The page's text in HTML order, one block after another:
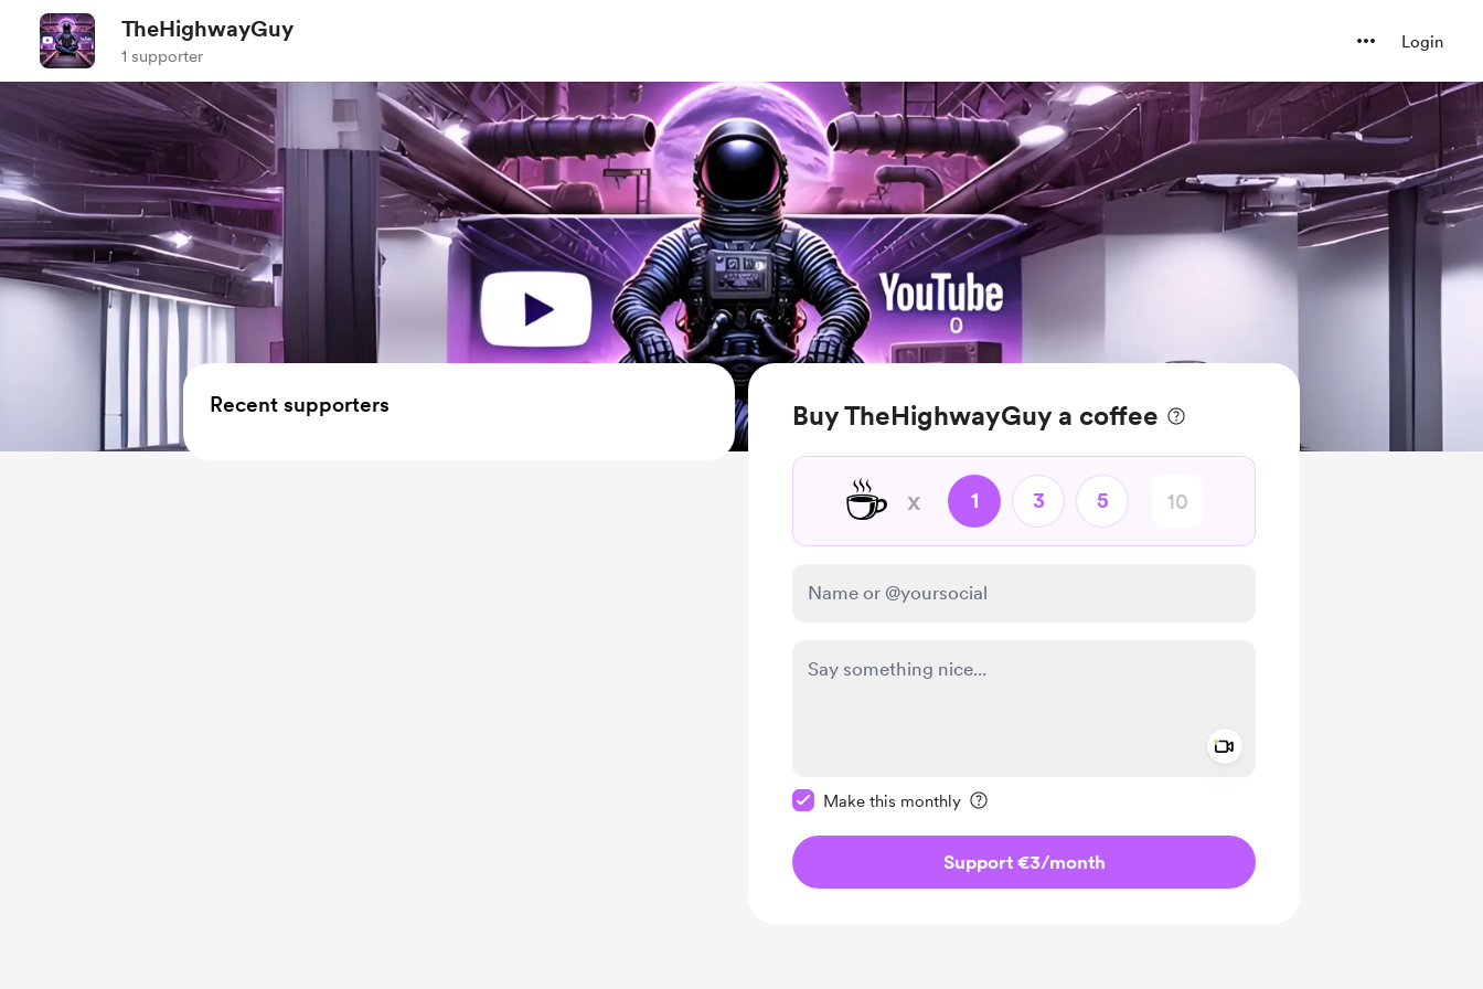
TheHighwayGuy
1 supporter
Login
Buy TheHighwayGuy a coffee
☕ x 1 3 5
Make this monthly
Support €3/month
Recent supporters